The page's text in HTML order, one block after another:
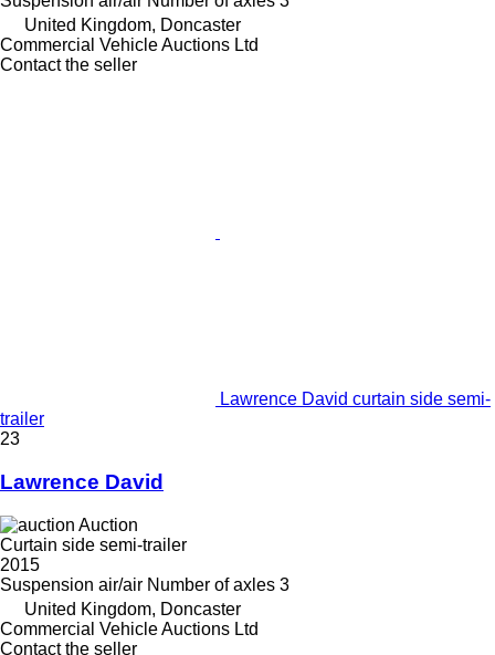
United Kingdom, Doncaster
Commercial Vehicle Auctions Ltd
Contact the seller
Lawrence David curtain side semi-
trailer
23
Lawrence David
Auction
Curtain side semi-trailer
2015
Suspension air/air Number of axles 3
United Kingdom, Doncaster
Commercial Vehicle Auctions Ltd
Contact the seller